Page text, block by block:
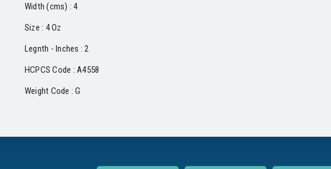
Width (cms) : 4
Size : 4 Oz
Legnth - Inches : 2
HCPCS Code : A4558
Weight Code : G